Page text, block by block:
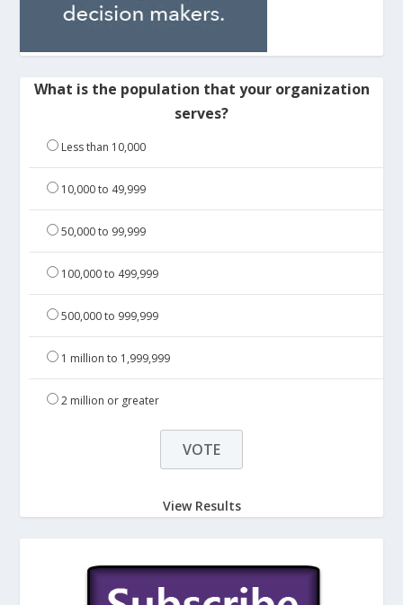
What is the population that your organization
serves?
Less than 10,000
10,000 to 49,999
50,000 to 99,999
100,000 to 499,999
500,000 to 999,999
1 million to 1,999,999
2 million or greater
View Results